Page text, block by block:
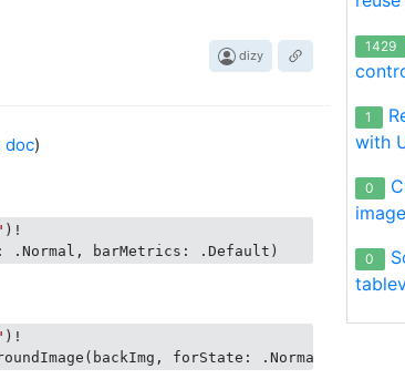
dizy
doc)
)!
1429
1
with
0
image
0